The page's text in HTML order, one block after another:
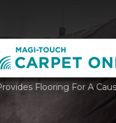
Flooring For A